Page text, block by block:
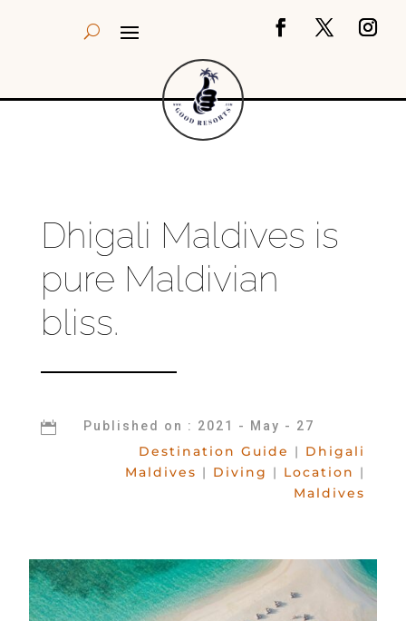
Dhigali Maldives is
pure Maldivian
bliss.
 Published on : 2021 - May - 27
Destination Guide | Dhigali
Maldives | Diving | Location |
Maldives